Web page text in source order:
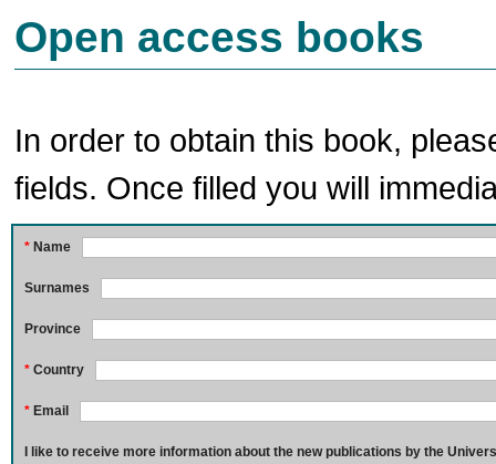
Open access books
In order to obtain this book,
fields. Once filled you will
* Name
Surnames
Province
* Country
* Email
I like to receive more information about the new publications by the